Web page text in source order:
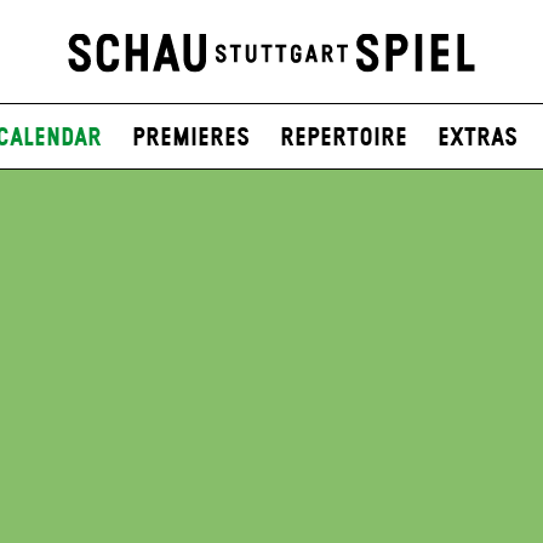
Premieres Repertoire Extras